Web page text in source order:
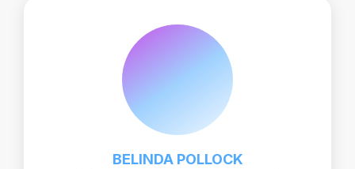
BELINDA POLLOCK